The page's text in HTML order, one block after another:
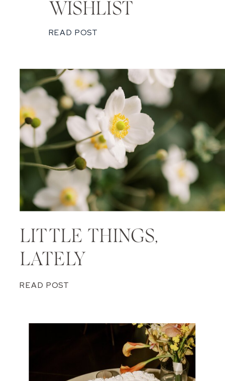
WISHLIST
READ POST
LITTLE THINGS,
LATELY
READ POST